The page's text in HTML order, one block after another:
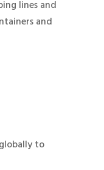
lines and
and
to